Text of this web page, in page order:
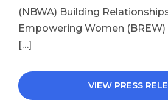
(NBWA) Building
Empowering Women
[…]
VIEW PRESS